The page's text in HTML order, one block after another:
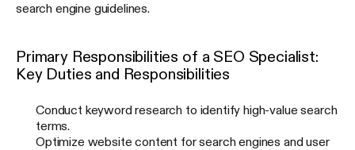
search engine guidelines.
Primary Responsibilities of a SEO Specialist:
Key Duties and Responsibilities
Conduct keyword research to identify high-value search
terms.
Optimize website content for search engines and user